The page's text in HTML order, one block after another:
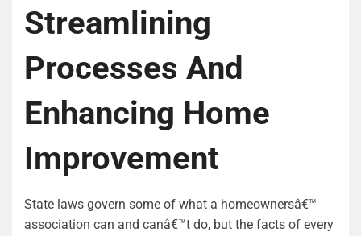
Streamlining
Processes And
Enhancing Home
Improvement
State laws govern some of what a homeownersâ€™
association can and canâ€™t do, but the facts of every